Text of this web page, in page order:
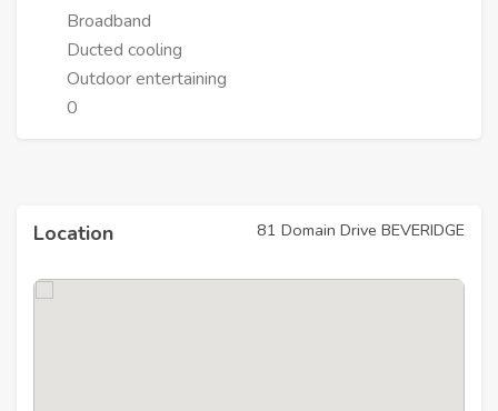
Broadband
Ducted cooling
Outdoor entertaining
0
Location 81 Domain Drive BEVERIDGE